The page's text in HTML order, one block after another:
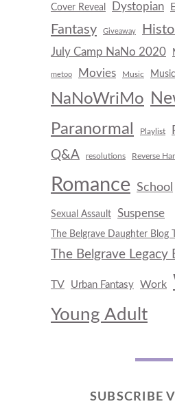
Cover Reveal Dystopian
Fantasy Giveaway
July Camp NaNo 2020
metoo Movies Music
NaNoWriMo
Paranormal
Playlist
Q&A
resolutions Reverse
Romance School
Sexual Assault Suspense
The Belgrave Daughter Blog
The Belgrave Legacy
TV Urban Fantasy Work
Young Adult
SUBSCRIBE